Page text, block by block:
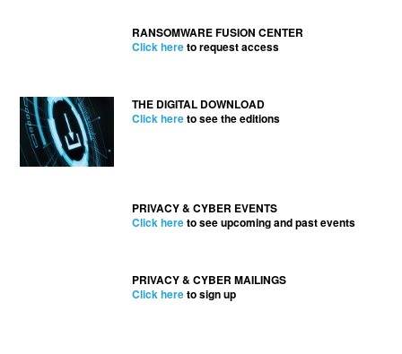
RANSOMWARE FUSION CENTER
Click hereto request access
THE DIGITAL DOWNLOAD
Click hereto see the editions
PRIVACY & CYBER EVENTS
Click hereto see upcoming and past events
PRIVACY & CYBER MAILINGS
Click hereto sign up